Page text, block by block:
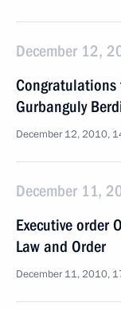
December 12,
Congratulations
Gurbanguly
December 12, 2010,
December 11,
Executive order
Law and Order
December 11, 2010,